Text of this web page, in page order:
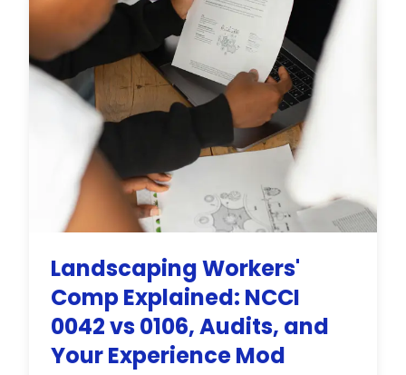
Landscaping Workers'
Comp Explained: NCCI
0042 vs 0106, Audits, and
Your Experience Mod